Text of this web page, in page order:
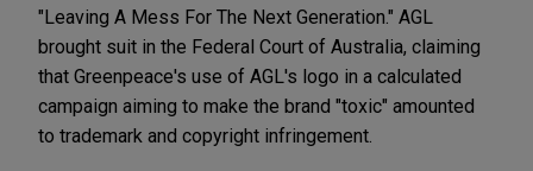
"Leaving A Mess For The Next Generation." AGL
brought suit in the Federal Court of Australia, claiming
that Greenpeace's use of AGL's logo in a calculated
campaign aiming to make the brand "toxic" amounted
to trademark and copyright infringement.